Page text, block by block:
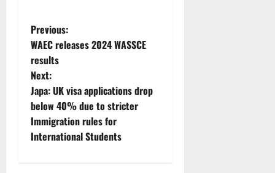
P
o
s
t
n
Previous:
WAEC releases 2024 WASSCE
results
Next:
Japa: UK visa applications drop
below 40% due to stricter
Immigration rules for
International Students